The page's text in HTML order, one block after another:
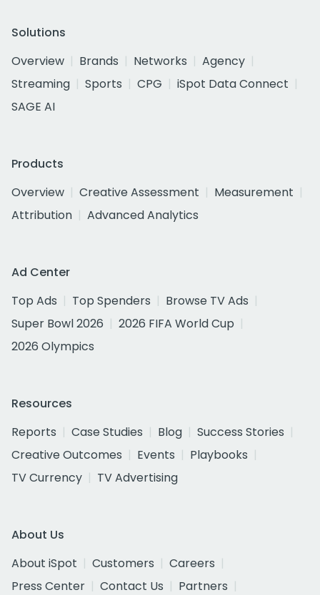
Solutions
Overview
Brands Networks
Agency
Streaming
Sports CPG
iSpot Data Connect
SAGE AI
Products
Overview
Creative Assessment
Measurement
Attribution
Advanced Analytics
Ad Center
Top Ads
Top Spenders
Browse TV Ads
Super Bowl 2026
2026 FIFA World Cup
2026 Olympics
Resources
Reports
Case Studies Blog
Success Stories
Creative Outcomes
Events
Playbooks
TV Currency
TV Advertising
About Us
About iSpot
Customers
Careers
Press Center
Contact Us
Partners